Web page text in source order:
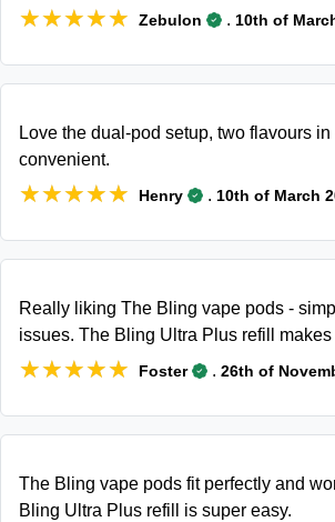
★★★★★
★★★★★ Zebulon . 10th of
Love the dual-pod setup, two flavours
convenient.
★★★★★
★★★★★ Henry . 10th of March
Really liking The Bling vape pods -
issues. The Bling Ultra Plus refill
★★★★★
★★★★★ Foster . 26th of
The Bling vape pods fit perfectly and
Bling Ultra Plus refill is super easy.